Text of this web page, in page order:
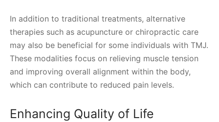
In addition to traditional treatments, alternative
therapies such as acupuncture or chiropractic care
may also be beneficial for some individuals with TMJ.
These modalities focus on relieving muscle tension
and improving overall alignment within the body,
which can contribute to reduced pain levels.
Enhancing Quality of Life